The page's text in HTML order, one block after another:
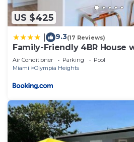
US $425
9.3(17 Reviews)
Family-Friendly 4BR House
Westchester Miami
Air Conditioner Parking
Pool
Miami
Olympia Heights